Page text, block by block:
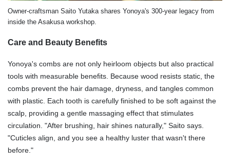
Owner-craftsman Saito Yutaka shares Yonoya's 300-year legacy from
inside the Asakusa workshop.
Care and Beauty Benefits
Yonoya's combs are not only heirloom objects but also practical
tools with measurable benefits. Because wood resists static, the
combs prevent the hair damage, dryness, and tangles common
with plastic. Each tooth is carefully finished to be soft against the
scalp, providing a gentle massaging effect that stimulates
circulation. "After brushing, hair shines naturally," Saito says.
"Cuticles align, and you see a healthy luster that wasn't there
before."